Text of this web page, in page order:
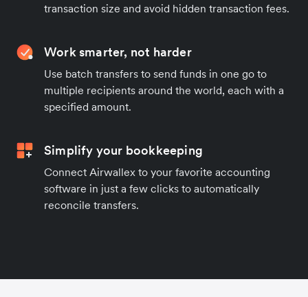
transaction size and avoid hidden transaction fees.
Work smarter, not harder
Use batch transfers to send funds in one go to
multiple recipients around the world, each with a
specified amount.
Simplify your bookkeeping
Connect Airwallex to your favorite accounting
software in just a few clicks to automatically
reconcile transfers.